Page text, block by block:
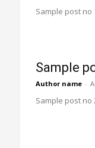
Sample post no
Sample
Author name -
Sample post no